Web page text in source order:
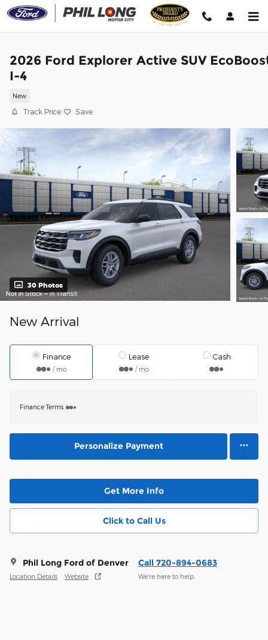
Skip to main content
2026 Ford Explorer Active SUV
I-4
New
Track Price Save
30 Photos
New Arrival
Finance
/ mo
Lease
/ mo
Cash
Finance Terms
Personalize Payment
Get More Info
Click to Call Us
Phil Long Ford of Denver
Location Details Website
Call 720-894-0683
We’re here to help